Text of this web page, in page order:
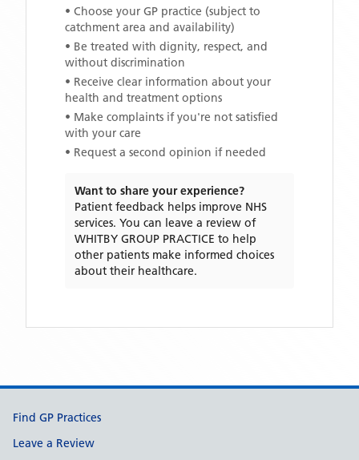
• Choose your GP practice (subject to
catchment area and availability)
• Be treated with dignity, respect, and
without discrimination
• Receive clear information about your
health and treatment options
• Make complaints if you're not satisfied
with your care
• Request a second opinion if needed
Want to share your experience?
Patient feedback helps improve NHS
services. You can leave a review of
WHITBY GROUP PRACTICE to help
other patients make informed choices
about their healthcare.
Support links
Find GP Practices
Leave a Review